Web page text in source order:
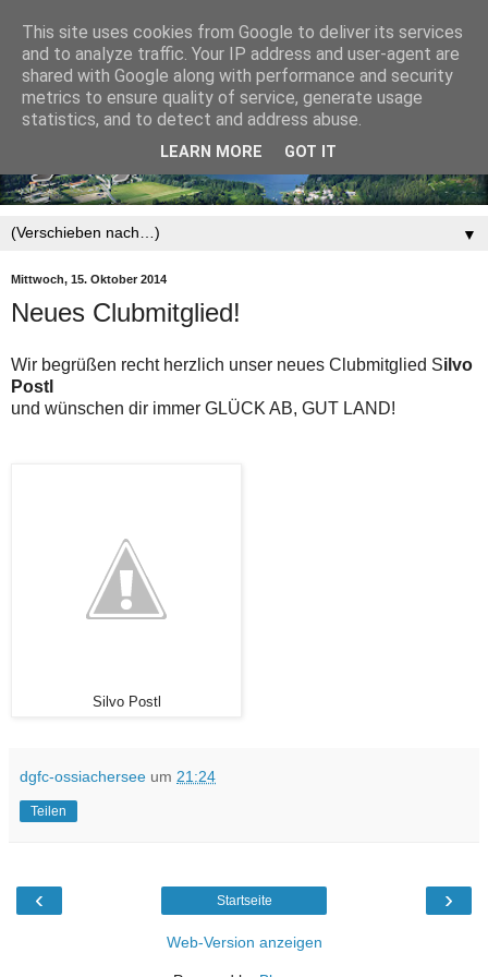
▼
Mittwoch, 15. Oktober 2014
Neues Clubmitglied!
Wir begrüßen recht herzlich unser neues Clubmitglied Silvo
Postl
und wünschen dir immer GLÜCK AB, GUT LAND!
Silvo Postl
dgfc-ossiachersee um 21:24
Teilen
‹ ›
Startseite
Web-Version anzeigen
This site uses cookies from Google to deliver its services
and to analyze traffic. Your IP address and user-agent are
shared with Google along with performance and security
metrics to ensure quality of service, generate usage
statistics, and to detect and address abuse.
LEARN MORE GOT IT